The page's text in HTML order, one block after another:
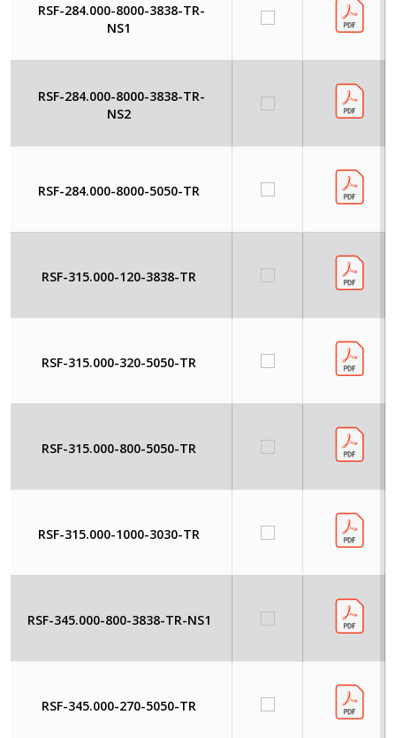
RSF-284.000-8000-3838-TR-
NS1
RSF-284.000-8000-3838-TR-
NS2
RSF-284.000-8000-5050-TR
RSF-315.000-120-3838-TR
RSF-315.000-320-5050-TR
RSF-315.000-800-5050-TR
RSF-315.000-1000-3030-TR
RSF-345.000-800-3838-TR-NS1
RSF-345.000-270-5050-TR